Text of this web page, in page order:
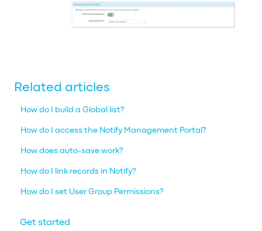
Related articles
How do I build a Global list?
How do I access the Notify Management Portal?
How does auto-save work?
How do I link records in Notify?
How do I set User Group Permissions?
Get started